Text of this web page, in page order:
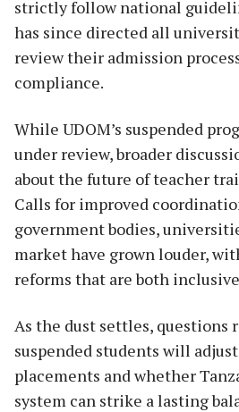
strictly follow national
has since directed all
review their admission
compliance.
While UDOM’s suspended
under review, broader
about the future of teacher
Calls for improved
government bodies,
market have grown louder,
reforms that are both
As the dust settles, questions
suspended students will
placements and whether
system can strike a lasting